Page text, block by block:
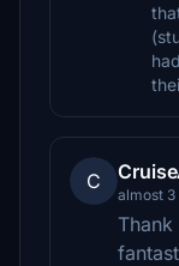
C
almost